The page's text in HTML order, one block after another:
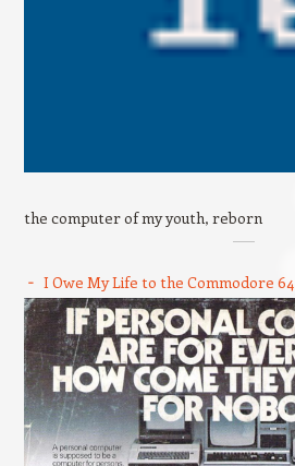
the computer of my youth, reborn
I Owe My Life to the Commodore 64